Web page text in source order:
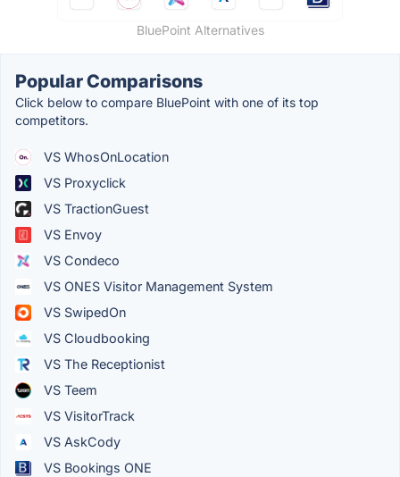
BluePoint Alternatives
Popular Comparisons
Click below to compare BluePoint with one of its top
competitors.
VS WhosOnLocation
VS Proxyclick
VS TractionGuest
VS Envoy
VS Condeco
VS ONES Visitor Management System
VS SwipedOn
VS Cloudbooking
VS The Receptionist
VS Teem
VS VisitorTrack
VS AskCody
VS Bookings ONE